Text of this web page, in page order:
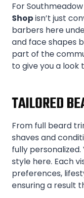
For
Shopisn’t just
barbers here
and face shapes
part of the
to give you a look
TAILORED
From full beard
shaves and
fully
style here. Each
preferences,
ensuring a result